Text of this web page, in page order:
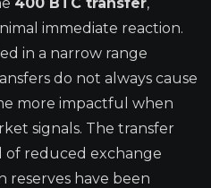
immediate reaction.
in a narrow range
do not always cause
more impactful when
signals. The transfer
reduced exchange
reserves have been